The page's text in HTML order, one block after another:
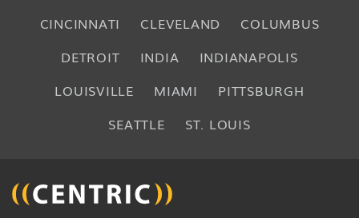
CINCINNATI
CLEVELAND
COLUMBUS
DETROIT
INDIA
INDIANAPOLIS
LOUISVILLE
MIAMI
PITTSBURGH
SEATTLE
ST. LOUIS